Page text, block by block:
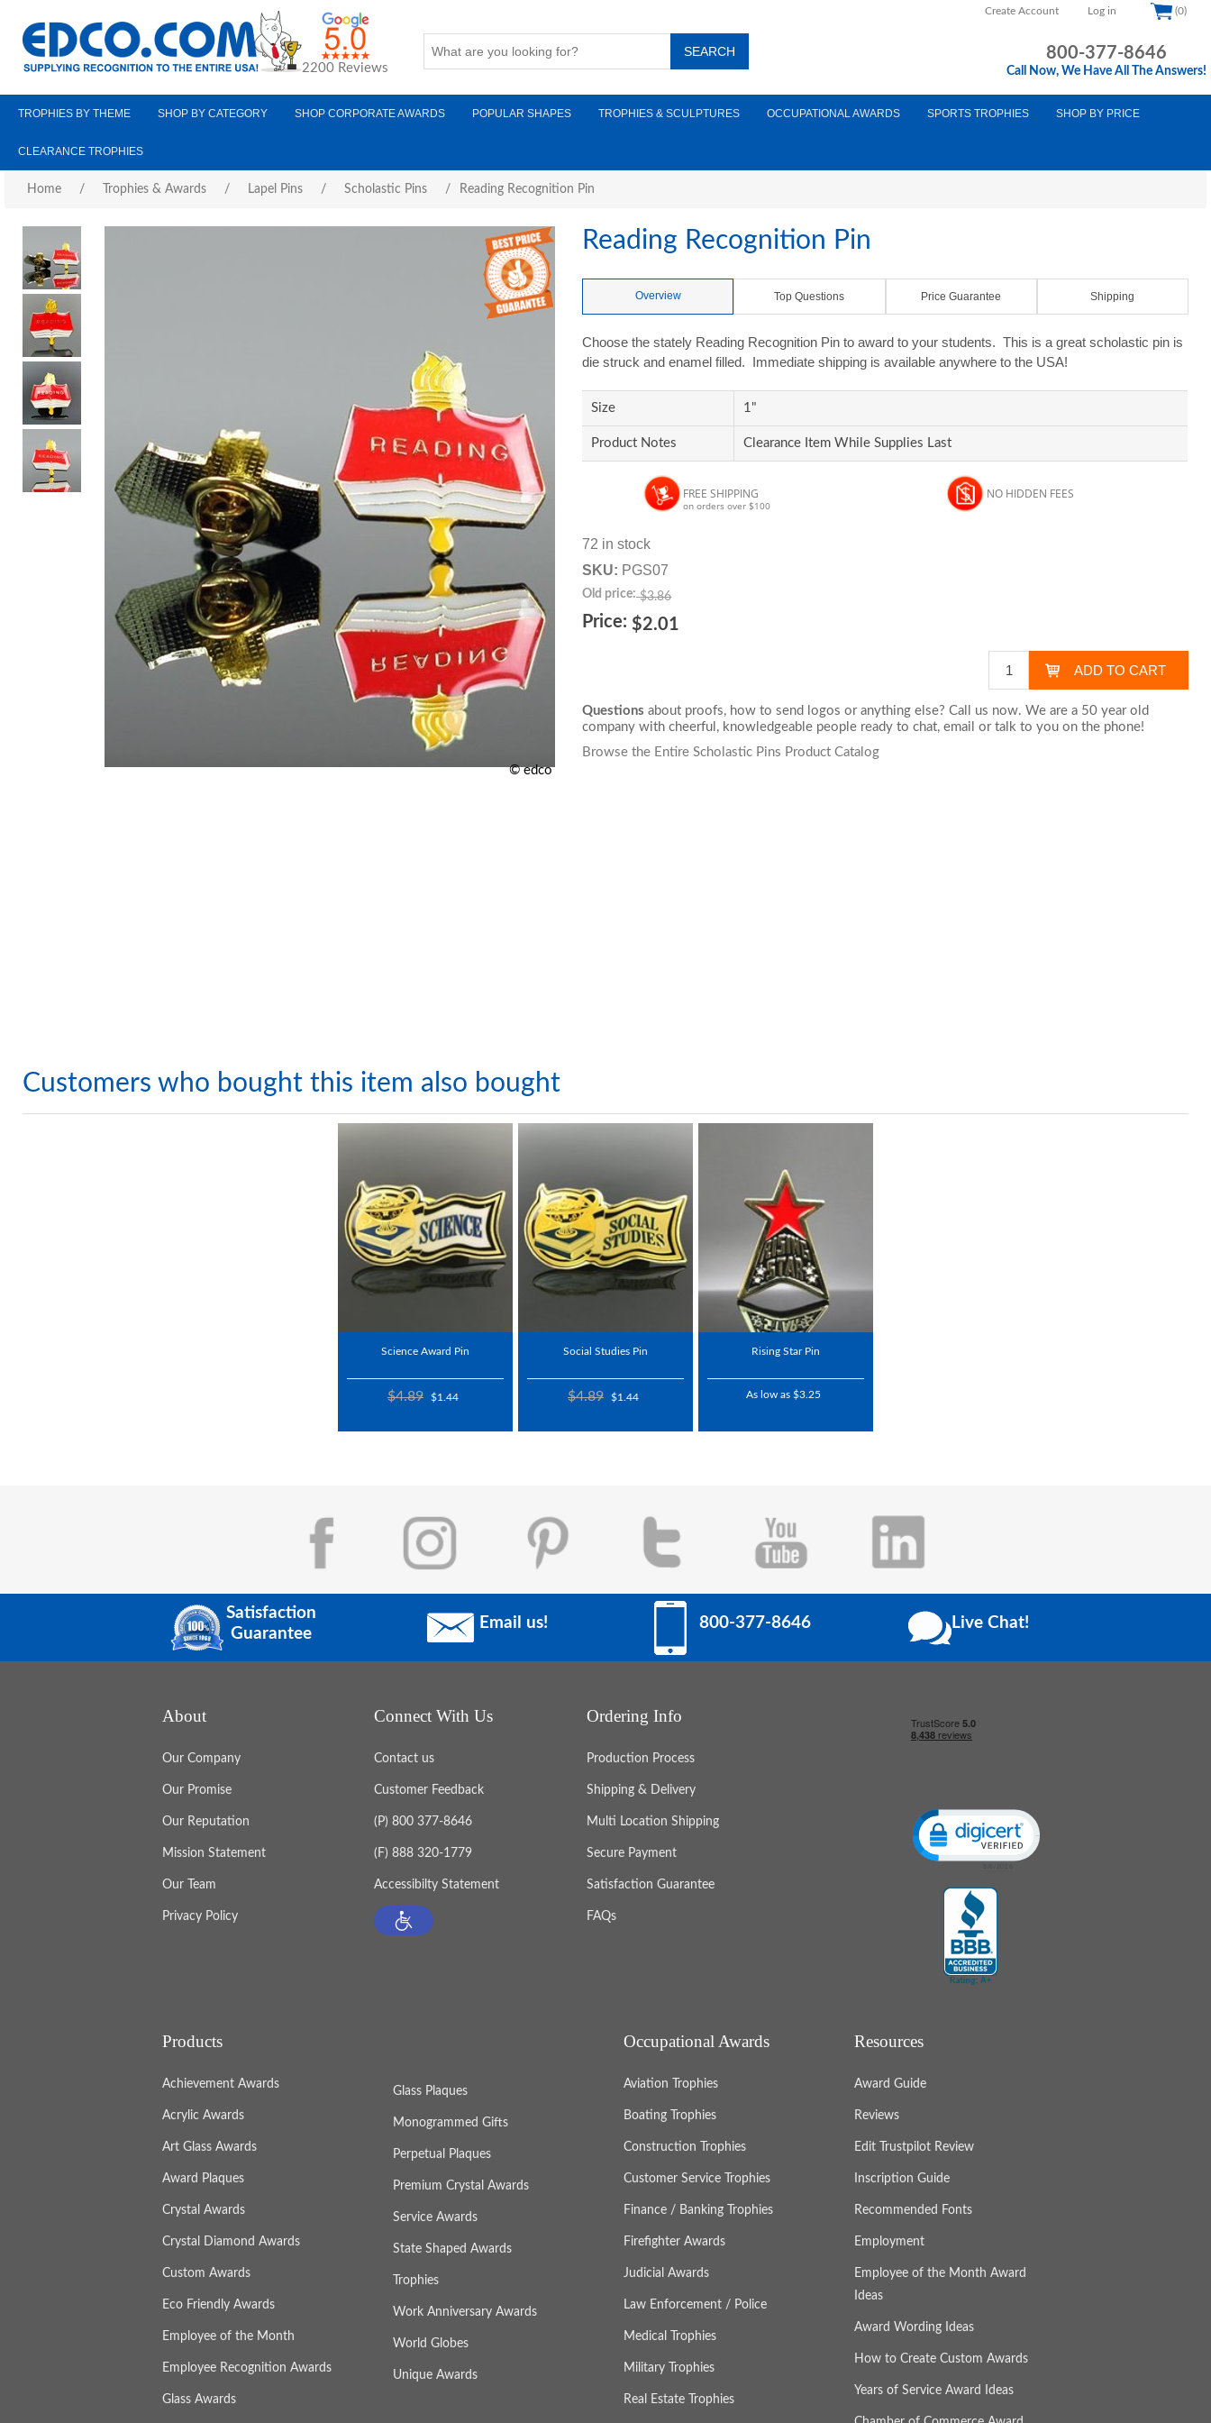
Create Account Log in (0)
2200 Reviews
800-377-8646
Call Now, We Have All The Answers!
TROPHIES BY THEME SHOP BY CATEGORY SHOP CORPORATE AWARDS POPULAR SHAPES TROPHIES & SCULPTURES OCCUPATIONAL AWARDS SPORTS TROPHIES SHOP BY PRICE
CLEARANCE TROPHIES
Home / Trophies & Awards / Lapel Pins / Scholastic Pins / Reading Recognition Pin
© edco
Reading Recognition Pin
Overview Top Questions Price Guarantee Shipping
Choose the stately Reading Recognition Pin to award to your students. This is a great scholastic pin is
die struck and enamel filled. Immediate shipping is available anywhere to the USA!
Size 1"
Product Notes Clearance Item While Supplies Last
FREE SHIPPING
on orders over $100
NO HIDDEN FEES
72 in stock
SKU: PGS07
Old price: $3.86
Price: $2.01
Questions about proofs, how to send logos or anything else? Call us now. We are a 50 year old
company with cheerful, knowledgeable people ready to chat,email or talk to you on the phone!
Browse the Entire Scholastic Pins Product Catalog
Customers who bought this item also bought
Science Award Pin
$4.89 $1.44
Social Studies Pin
$4.89 $1.44
Rising Star Pin
As low as $3.25
Satisfaction
Guarantee
Email us! 800-377-8646 Live Chat!
About
Our Company
Our Promise
Our Reputation
Mission Statement
Our Team
Privacy Policy
Connect With Us
Contact us
Customer Feedback
(P) 800 377-8646
(F) 888 320-1779
Accessibilty Statement
Ordering Info
Production Process
Shipping & Delivery
Multi Location Shipping
Secure Payment
Satisfaction Guarantee
FAQs
Click to open certificate verification popup
Products
Achievement Awards
Acrylic Awards
Art Glass Awards
Award Plaques
Crystal Awards
Crystal Diamond Awards
Custom Awards
Eco Friendly Awards
Employee of the Month
Employee Recognition Awards
Glass Awards
Glass Plaques
Monogrammed Gifts
Perpetual Plaques
Premium Crystal Awards
Service Awards
State Shaped Awards
Trophies
Work Anniversary Awards
World Globes
Unique Awards
Occupational Awards
Aviation Trophies
Boating Trophies
Construction Trophies
Customer Service Trophies
Finance / Banking Trophies
Firefighter Awards
Judicial Awards
Law Enforcement / Police
Medical Trophies
Military Trophies
Real Estate Trophies
Resources
Award Guide
Reviews
Edit Trustpilot Review
Inscription Guide
Recommended Fonts
Employment
Employee of the Month Award
Ideas
Award Wording Ideas
How to Create Custom Awards
Years of Service Award Ideas